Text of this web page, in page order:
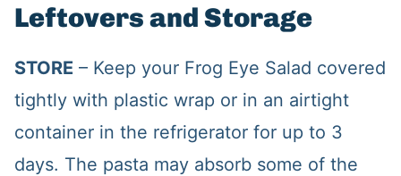
Leftovers and Storage
STORE – Keep your Frog Eye Salad covered
tightly with plastic wrap or in an airtight
container in the refrigerator for up to 3
days. The pasta may absorb some of the